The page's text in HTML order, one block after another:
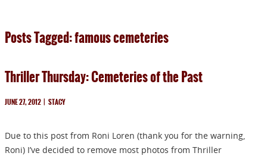
BOOKS
PRESS
Posts Tagged: famous cemeteries
Thriller Thursday: Cemeteries of the Past
JUNE 27, 2012 | STACY
Due to this post from Roni Loren (thank you for the warning,
Roni) I’ve decided to remove most photos from Thriller